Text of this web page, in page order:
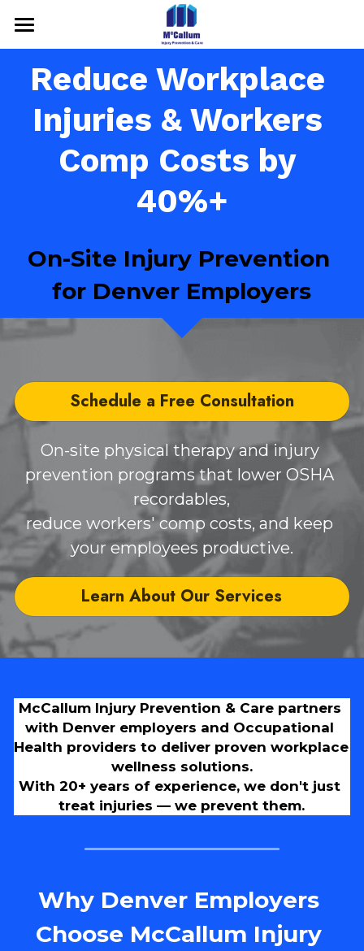
HOME
SERVICES
RESULTS
ABOUT US
Media & Contact
Call For Free Consultation
Reduce Workplace
Injuries & Workers
Comp Costs by
40%+
On-Site Injury Prevention
for Denver Employers
Schedule a Free Consultation
On-site physical therapy and injury
prevention programs that lower OSHA
recordables,
reduce workers' comp costs, and keep
your employees productive.
Learn About Our Services
McCallum Injury Prevention & Care partners
with Denver employers and Occupational
Health providers to deliver proven workplace
wellness solutions.
With 20+ years of experience, we don't just
treat injuries — we prevent them.
Why Denver Employers
Choose McCallum Injury